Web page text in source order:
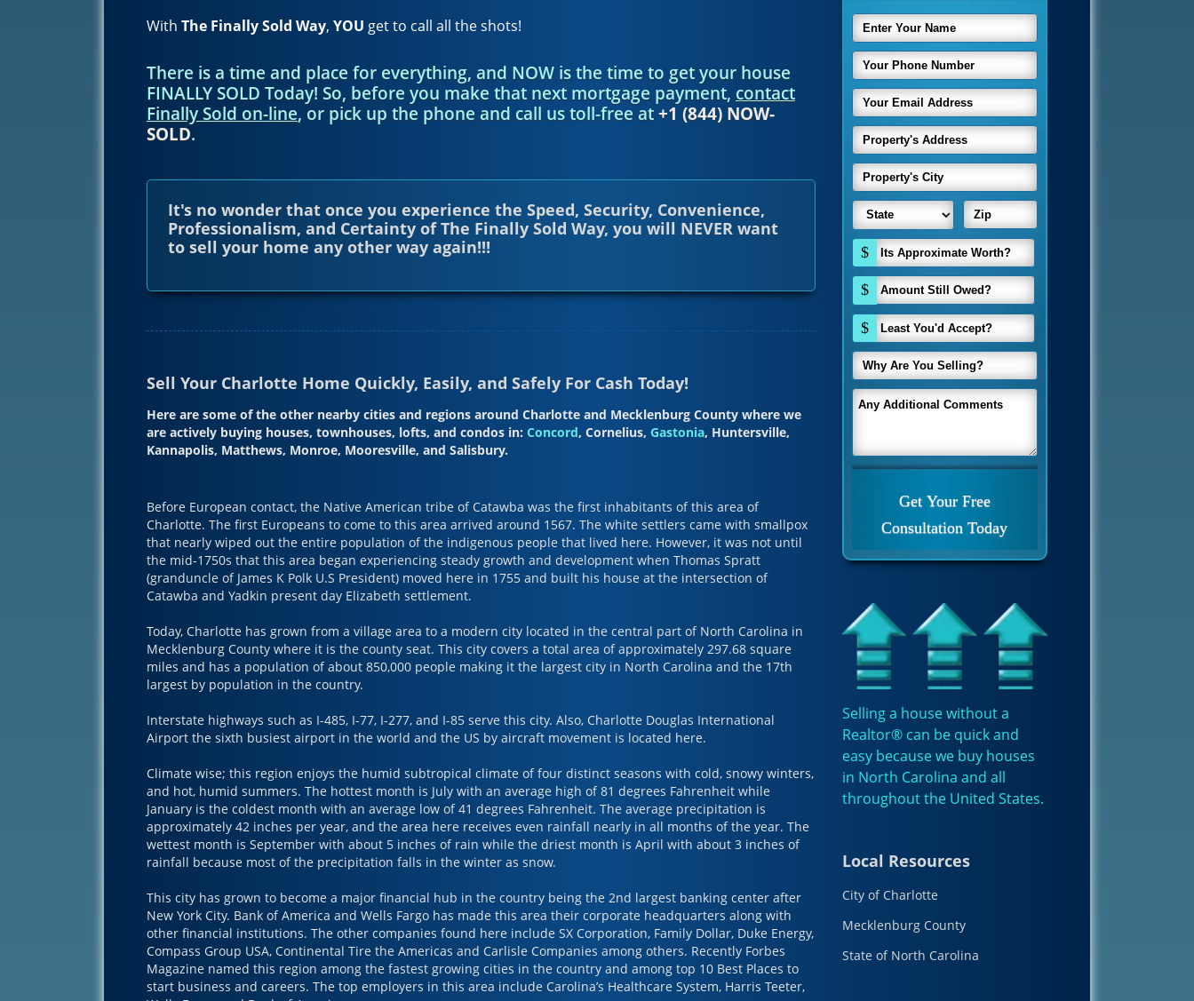
With The Finally Sold Way, YOU get to call all the shots!
There is a time and place for everything, and NOW is the time to get your house
FINALLY SOLD Today! So, before you make that next mortgage payment, contact
Finally Sold on-line, or pick up the phone and call us toll-free at+1 (844) NOW-
SOLD.
It's no wonder that once you experience the Speed, Security, Convenience,
Professionalism, and Certainty of The Finally Sold Way, you will NEVER want
to sell your home any other way again!!!
Sell Your Charlotte Home Quickly, Easily, and Safely For Cash Today!
Here are some of the other nearby cities and regions around Charlotte and Mecklenburg County where we
are actively buying houses, townhouses, lofts, and condos in: Concord, Cornelius, Gastonia, Huntersville,
Kannapolis, Matthews, Monroe, Mooresville, and Salisbury.
Before European contact, the Native American tribe of Catawba was the first inhabitants of this area of
Charlotte. The first Europeans to come to this area arrived around 1567. The white settlers came with smallpox
that nearly wiped out the entire population of the indigenous people that lived here. However, it was not until
the mid-1750s that this area began experiencing steady growth and development when Thomas Spratt
(granduncle of James K Polk U.S President) moved here in 1755 and built his house at the intersection of
Catawba and Yadkin present day Elizabeth settlement.
Today, Charlotte has grown from a village area to a modern city located in the central part of North Carolina in
Mecklenburg County where it is the county seat. This city covers a total area of approximately 297.68 square
miles and has a population of about 850,000 people making it the largest city in North Carolina and the 17th
largest by population in the country.
Interstate highways such as I-485, I-77, I-277, and I-85 serve this city. Also, Charlotte Douglas International
Airport the sixth busiest airport in the world and the US by aircraft movement is located here.
Climate wise; this region enjoys the humid subtropical climate of four distinct seasons with cold, snowy winters,
and hot, humid summers. The hottest month is July with an average high of 81 degrees Fahrenheit while
January is the coldest month with an average low of 41 degrees Fahrenheit. The average precipitation is
approximately 42 inches per year, and the area here receives even rainfall nearly in all months of the year. The
wettest month is September with about 5 inches of rain while the driest month is April with about 3 inches of
rainfall because most of the precipitation falls in the winter as snow.
This city has grown to become a major financial hub in the country being the 2nd largest banking center after
New York City. Bank of America and Wells Fargo has made this area their corporate headquarters along with
other financial institutions. The other companies found here include SX Corporation, Family Dollar, Duke Energy,
Compass Group USA, Continental Tire the Americas and Carlisle Companies among others. Recently Forbes
Magazine named this region among the fastest growing cities in the country and among top 10 Best Places to
start business and careers. The top employers in this area include Carolina’s Healthcare System, Harris Teeter,
$
$
$
Selling a house without a
Realtor® can be quick and
easy because we buy houses
in North Carolina and all
throughout the United States.
Local Resources
City of Charlotte
Mecklenburg County
State of North Carolina